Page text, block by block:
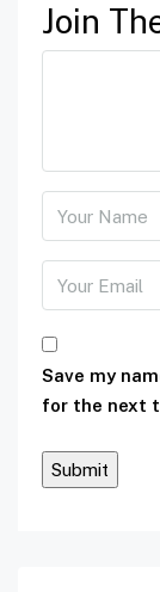
Join
Save my
for the next